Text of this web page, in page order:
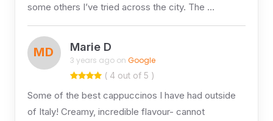
some others I’ve tried across the city. The …
MD Marie D
3 years ago on Google
( 4 out of 5 )
Some of the best cappuccinos I have had outside
of Italy! Creamy, incredible flavour- cannot